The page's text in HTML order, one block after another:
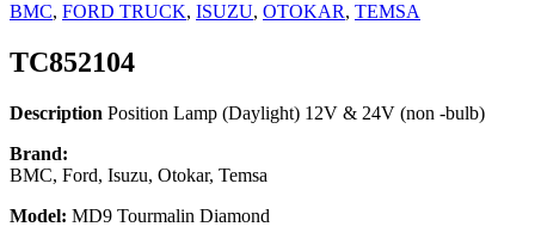
BMC, FORD TRUCK, ISUZU, OTOKAR, TEMSA
TC852104
Description Position Lamp (Daylight) 12V & 24V (non -bulb)
Brand:
BMC, Ford, Isuzu, Otokar, Temsa
Model: MD9 Tourmalin Diamond